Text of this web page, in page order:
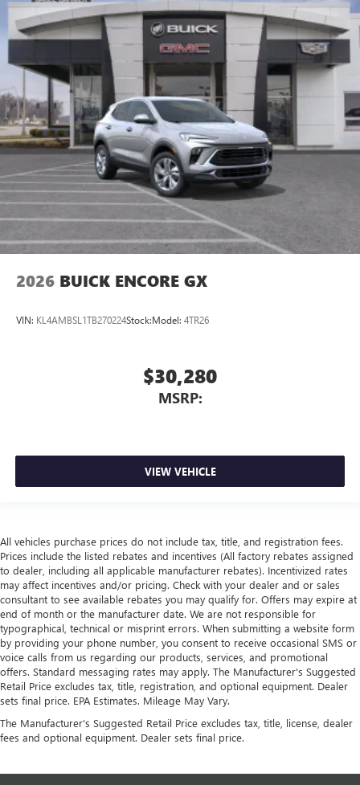
2026 BUICK ENCORE GX
VIN: KL4AMBSL1TB270224Stock:Model: 4TR26
$30,280
MSRP:
VIEW VEHICLE
All vehicles purchase prices do not include tax, title, and registration fees.
Prices include the listed rebates and incentives (All factory rebates assigned
to dealer, including all applicable manufacturer rebates). Incentivized rates
may affect incentives and/or pricing. Check with your dealer and or sales
consultant to see available rebates you may qualify for. Offers may expire at
end of month or the manufacturer date. We are not responsible for
typographical, technical or misprint errors. When submitting a website form
by providing your phone number, you consent to receive occasional SMS or
voice calls from us regarding our products, services, and promotional
offers. Standard messaging rates may apply. The Manufacturer's Suggested
Retail Price excludes tax, title, registration, and optional equipment. Dealer
sets final price. EPA Estimates. Mileage May Vary.
The Manufacturer's Suggested Retail Price excludes tax, title, license, dealer
fees and optional equipment. Dealer sets final price.